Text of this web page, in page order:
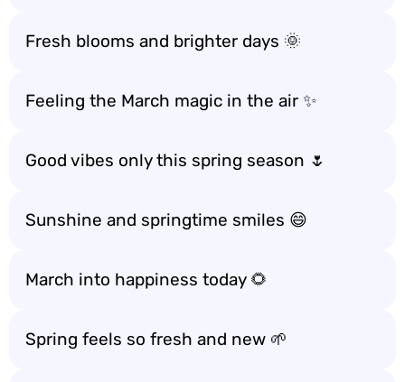
Fresh blooms and brighter days 🌞
Feeling the March magic in the air ✨
Good vibes only this spring season 🌷
Sunshine and springtime smiles 😄
March into happiness today 🌻
Spring feels so fresh and new 🌱